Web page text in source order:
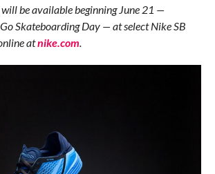
be available beginning June 21 —
Skateboarding Day — at select Nike SB
atnike.com.